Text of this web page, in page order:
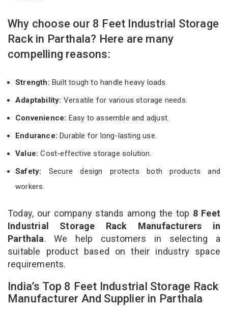
Why choose our 8 Feet Industrial Storage
Rack in Parthala? Here are many
compelling reasons:
Strength: Built tough to handle heavy loads.
Adaptability: Versatile for various storage needs.
Convenience: Easy to assemble and adjust.
Endurance: Durable for long-lasting use.
Value:Cost-effective storage solution.
Safety: Secure design protects both products and
workers.
Today, our company stands among the top 8 Feet
Industrial Storage Rack Manufacturers in
Parthala. We help customers in selecting a
suitable product based on their industry space
requirements.
India’s Top 8 Feet Industrial Storage Rack
Manufacturer And Supplier in Parthala